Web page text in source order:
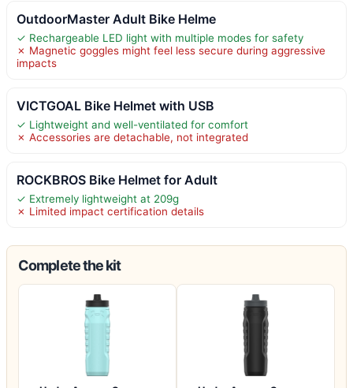
OutdoorMaster Adult Bike Helme
✓ Rechargeable LED light with multiple modes for safety
✗ Magnetic goggles might feel less secure during aggressive
impacts
VICTGOAL Bike Helmet with USB
✓ Lightweight and well-ventilated for comfort
✗ Accessories are detachable, not integrated
ROCKBROS Bike Helmet for Adult
✓ Extremely lightweight at 209g
✗ Limited impact certification details
Complete the kit